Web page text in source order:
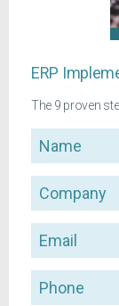
ERP
The 9 proven
Name
Company
Email
Phone